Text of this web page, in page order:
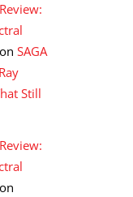
on SAGA
Still
on